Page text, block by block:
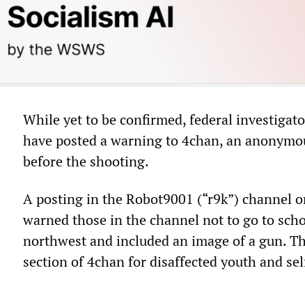
While yet to be confirmed, federal
have posted a warning to 4chan, an
before the shooting.
A posting in the Robot9001 (“r9k”) channel
warned those in the channel not to go to
northwest and included an image of a gun.
section of 4chan for disaffected youth and